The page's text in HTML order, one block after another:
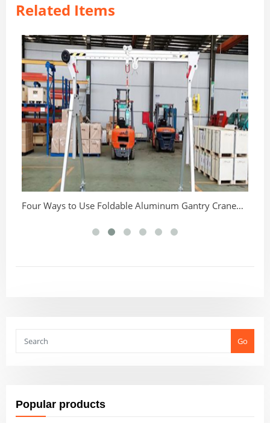
Related Items
Four Ways to Use Foldable Aluminum Gantry Crane
Go
Popular products